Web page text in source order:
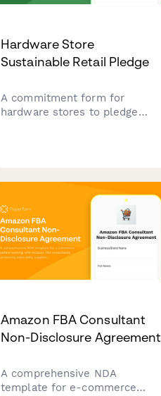
Hardware Store
Sustainable Retail Pledge
A commitment form for
hardware stores to pledge
Amazon FBA Consultant
Non-Disclosure Agreement
A comprehensive NDA
template for e-commerce